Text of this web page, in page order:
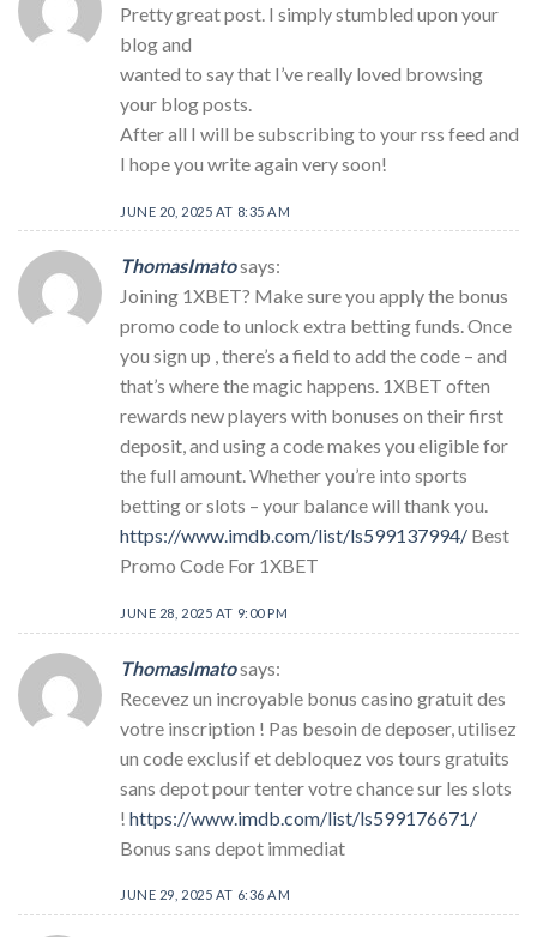
Pretty great post. I simply stumbled upon your
blog and
wanted to say that I’ve really loved browsing
your blog posts.
After all I will be subscribing to your rss feed and
I hope you write again very soon!
JUNE 20, 2025 AT 8:35 AM
ThomasImatosays:
Joining 1XBET? Make sure you apply the bonus
promo code to unlock extra betting funds. Once
you sign up , there’s a field to add the code – and
that’s where the magic happens. 1XBET often
rewards new players with bonuses on their first
deposit, and using a code makes you eligible for
the full amount. Whether you’re into sports
betting or slots – your balance will thank you.
https://www.imdb.com/list/ls599137994/ Best
Promo Code For 1XBET
JUNE 28, 2025 AT 9:00 PM
ThomasImatosays:
Recevez un incroyable bonus casino gratuit des
votre inscription ! Pas besoin de deposer, utilisez
un code exclusif et debloquez vos tours gratuits
sans depot pour tenter votre chance sur les slots
! https://www.imdb.com/list/ls599176671/
Bonus sans depot immediat
JUNE 29, 2025 AT 6:36 AM